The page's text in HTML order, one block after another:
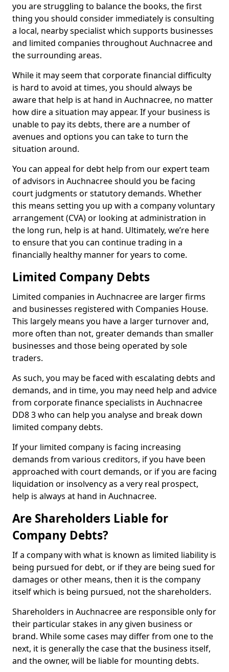
you are struggling to balance the books, the first
thing you should consider immediately is consulting
a local, nearby specialist which supports businesses
and limited companies throughout Auchnacree and
the surrounding areas.
While it may seem that corporate financial difficulty
is hard to avoid at times, you should always be
aware that help is at hand in Auchnacree, no matter
how dire a situation may appear. If your business is
unable to pay its debts, there are a number of
avenues and options you can take to turn the
situation around.
You can appeal for debt help from our expert team
of advisors in Auchnacree should you be facing
court judgments or statutory demands. Whether
this means setting you up with a company voluntary
arrangement (CVA) or looking at administration in
the long run, help is at hand. Ultimately, we’re here
to ensure that you can continue trading in a
financially healthy manner for years to come.
Limited Company Debts
Limited companies in Auchnacree are larger firms
and businesses registered with Companies House.
This largely means you have a larger turnover and,
more often than not, greater demands than smaller
businesses and those being operated by sole
traders.
As such, you may be faced with escalating debts and
demands, and in time, you may need help and advice
from corporate finance specialists in Auchnacree
DD8 3 who can help you analyse and break down
limited company debts.
If your limited company is facing increasing
demands from various creditors, if you have been
approached with court demands, or if you are facing
liquidation or insolvency as a very real prospect,
help is always at hand in Auchnacree.
Are Shareholders Liable for
Company Debts?
If a company with what is known as limited liability is
being pursued for debt, or if they are being sued for
damages or other means, then it is the company
itself which is being pursued, not the shareholders.
Shareholders in Auchnacree are responsible only for
their particular stakes in any given business or
brand. While some cases may differ from one to the
next, it is generally the case that the business itself,
and the owner, will be liable for mounting debts.